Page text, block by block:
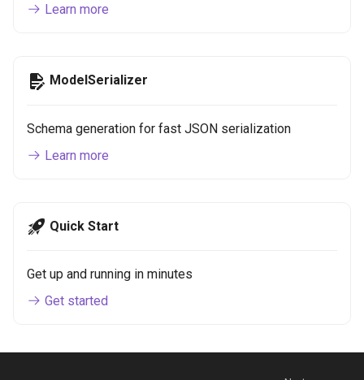
Learn more
ModelSerializer
Schema generation for fast JSON serialization
Learn more
Quick Start
Get up and running in minutes
Get started